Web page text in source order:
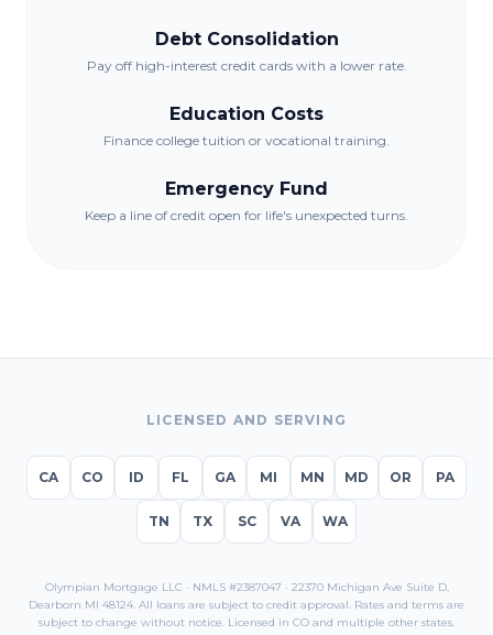
Debt Consolidation
Pay off high-interest credit cards with a lower rate.
Education Costs
Finance college tuition or vocational training.
Emergency Fund
Keep a line of credit open for life's unexpected turns.
LICENSED AND SERVING
CA CO ID FL GA MI MN MD OR PA
TN TX SC VA WA
Olympian Mortgage LLC · NMLS #2387047 · 22370 Michigan Ave Suite D,
Dearborn MI 48124. All loans are subject to credit approval. Rates and terms are
subject to change without notice. Licensed in CO and multiple other states.